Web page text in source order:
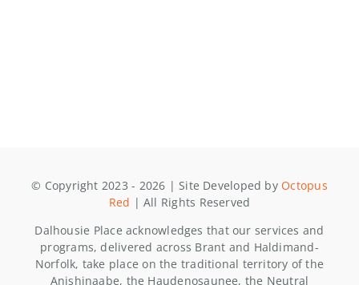
© Copyright 2023 - 2026 | Site Developed byOctopus
Red | All Rights Reserved
Dalhousie Place acknowledges that our services and
programs, delivered across Brant and Haldimand-
Norfolk, take place on the traditional territory of the
Anishinaabe, the Haudenosaunee, the Neutral